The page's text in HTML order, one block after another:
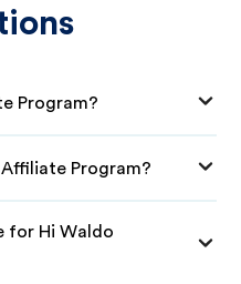
Program?
Program?
for Hi Waldo